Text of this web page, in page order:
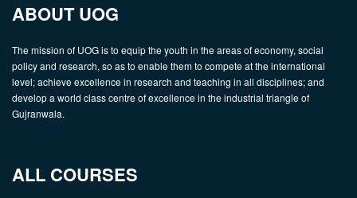
ABOUT UOG
The mission of UOG is to equip the youth in the areas of economy, social
policy and research, so as to enable them to compete at the international
level; achieve excellence in research and teaching in all disciplines; and
develop a world class centre of excellence in the industrial triangle of
Gujranwala.
ALL COURSES